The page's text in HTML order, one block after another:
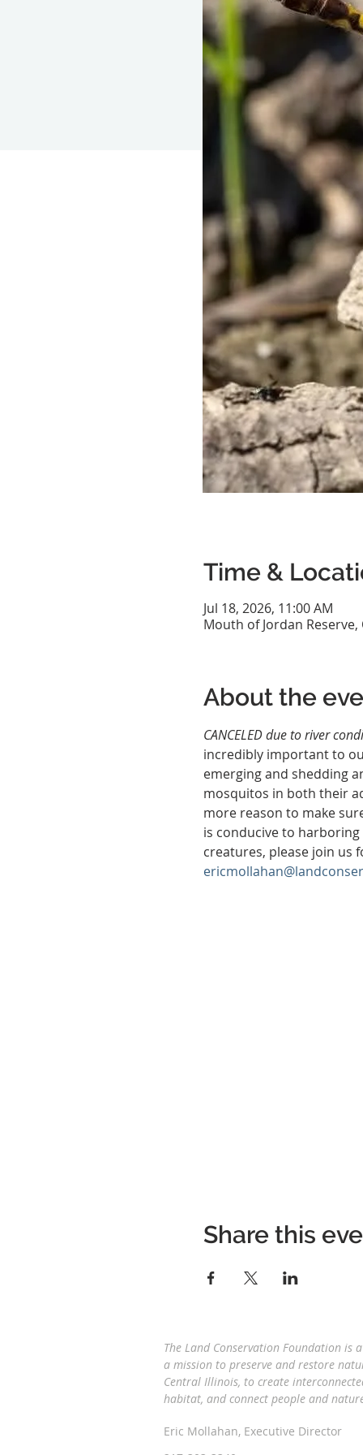
Time &
Jul 18, 2026, 11:00 AM
Mouth of Jordan Reserve,
About the
CANCELED due to river
incredibly important to
emerging and shedding
mosquitos in both their
more reason to make
is conducive to
creatures, please join us
Share this
The Land Conservation Foundation is
a mission to preserve and restore
Central Illinois, to create
habitat, and connect people and
Eric Mollahan, Executive Director